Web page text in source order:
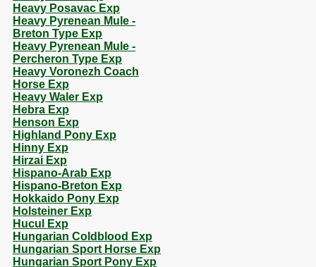
Heavy Posavac Exp
Heavy Pyrenean Mule -
Breton Type Exp
Heavy Pyrenean Mule -
Percheron Type Exp
Heavy Voronezh Coach
Horse Exp
Heavy Waler Exp
Hebra Exp
Henson Exp
Highland Pony Exp
Hinny Exp
Hirzai Exp
Hispano-Arab Exp
Hispano-Breton Exp
Hokkaido Pony Exp
Holsteiner Exp
Hucul Exp
Hungarian Coldblood Exp
Hungarian Sport Horse Exp
Hungarian Sport Pony Exp